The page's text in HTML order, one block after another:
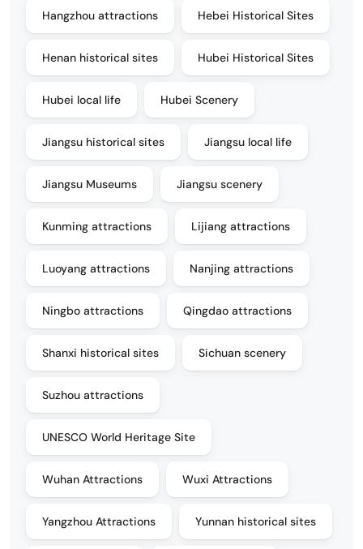
Hangzhou attractions Hebei Historical Sites
Henan historical sites Hubei Historical Sites
Hubei local life Hubei Scenery
Jiangsu historical sites Jiangsu local life
Jiangsu Museums Jiangsu scenery
Kunming attractions Lijiang attractions
Luoyang attractions Nanjing attractions
Ningbo attractions Qingdao attractions
Shanxi historical sites Sichuan scenery
Suzhou attractions
UNESCO World Heritage Site
Wuhan Attractions Wuxi Attractions
Yangzhou Attractions Yunnan historical sites